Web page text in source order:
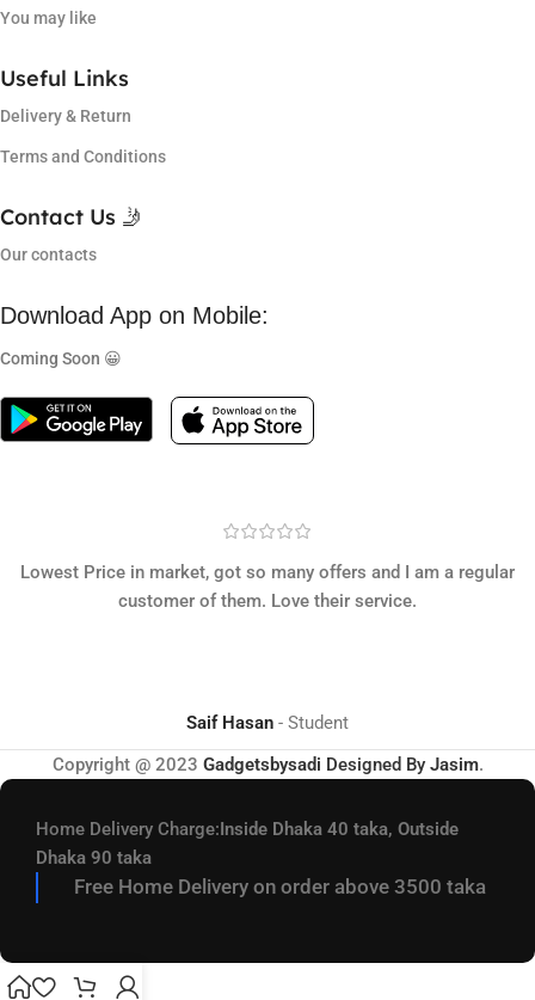
You may like
Useful Links
Delivery & Return
Terms and Conditions
Contact Us 🤳
Our contacts
Download App on Mobile:
Coming Soon 😀
Lowest Price in market, got so many offers and I am a regular
customer of them. Love their service.
Saif Hasan
Student
Copyright @ 2023 Gadgetsbysadi Designed By Jasim.
Home Delivery Charge:Inside Dhaka 40 taka, Outside
Dhaka 90 taka
Free Home Delivery on order above 3500 taka